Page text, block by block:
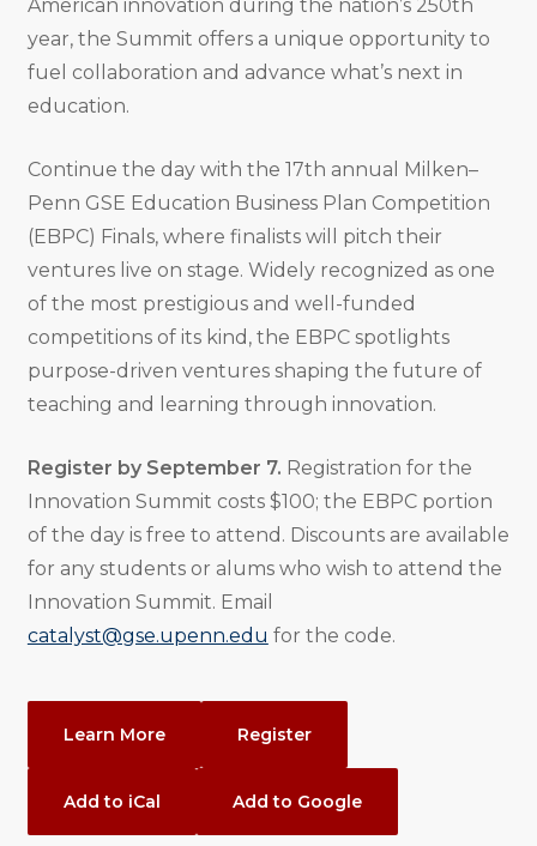
American innovation during the nation’s 250th
year, the Summit offers a unique opportunity to
fuel collaboration and advance what’s next in
education.
Continue the day with the 17th annual Milken–
Penn GSE Education Business Plan Competition
(EBPC) Finals, where finalists will pitch their
ventures live on stage. Widely recognized as one
of the most prestigious and well-funded
competitions of its kind, the EBPC spotlights
purpose-driven ventures shaping the future of
teaching and learning through innovation.
Register by September 7. Registration for the
Innovation Summit costs $100; the EBPC portion
of the day is free to attend. Discounts are available
for any students or alums who wish to attend the
Innovation Summit. Email
catalyst@gse.upenn.edu for the code.
Event
Actions
Learn More Register
Add to iCal Add to Google